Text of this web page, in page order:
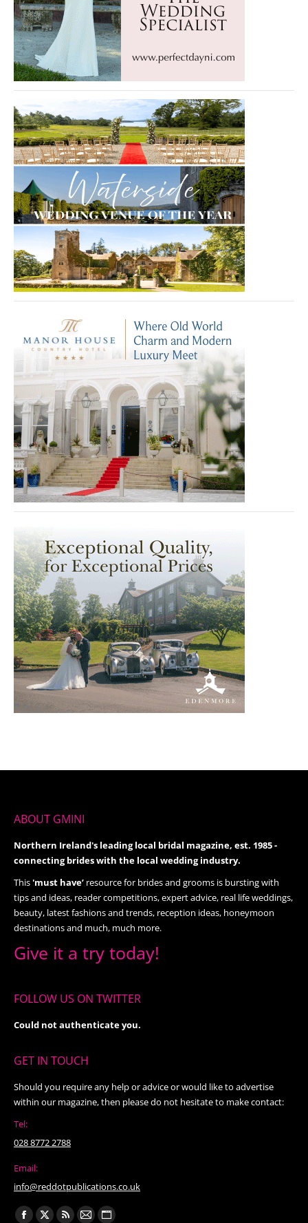
ABOUT GMINI
Northern Ireland's leading local bridal magazine, est. 1985 -
connecting brides with the local wedding industry.
This'must have’ resource for brides and grooms is bursting with
tips and ideas, reader competitions, expert advice, real life weddings,
beauty, latest fashions and trends, reception ideas, honeymoon
destinations and much, much more.
Give it a try today!
FOLLOW US ON TWITTER
Could not authenticate you.
GET IN TOUCH
Should you require any help or advice or would like to advertise
within our magazine, then please do not hesitate to make contact:
Tel:
028 8772 2788
Email:
info@reddotpublications.co.uk
Find us on: